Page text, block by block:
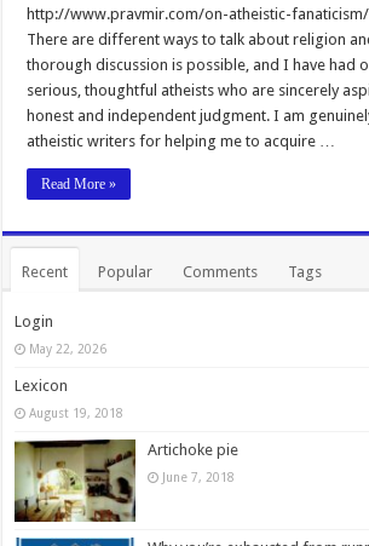
http://www.pravmir.com/on-atheistic-fanaticism/
There are different ways to talk about religion
thorough discussion is possible, and I have had
serious, thoughtful atheists who are sincerely
honest and independent judgment. I am
atheistic writers for helping me to acquire …
Read More »
Recent Popular Comments Tags
Login
May 22, 2026
Lexicon
August 19, 2018
Artichoke pie
June 7, 2018